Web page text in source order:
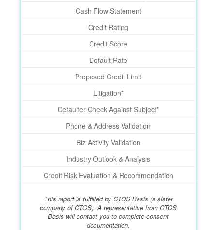
Cash Flow Statement
Credit Rating
Credit Score
Default Rate
Proposed Credit Limit
Litigation*
Defaulter Check Against Subject*
Phone & Address Validation
Biz Activity Validation
Industry Outlook & Analysis
Credit Risk Evaluation & Recommendation
This report is fulfilled by CTOS Basis (a sister
company of CTOS). A representative from CTOS
Basis will contact you to complete consent
documentation.